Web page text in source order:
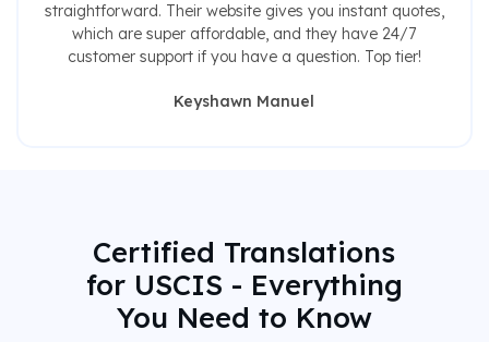
straightforward. Their website gives you instant quotes,
which are super affordable, and they have 24/7
customer support if you have a question. Top tier!
Keyshawn Manuel
Certified Translations
for USCIS - Everything
You Need to Know